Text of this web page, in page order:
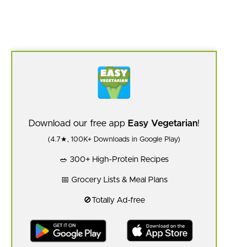
Download our free app Easy Vegetarian!
(4.7★, 100K+ Downloads in Google Play)
🥗 300+ High-Protein Recipes
📅 Grocery Lists & Meal Plans
🚫Totally Ad-free